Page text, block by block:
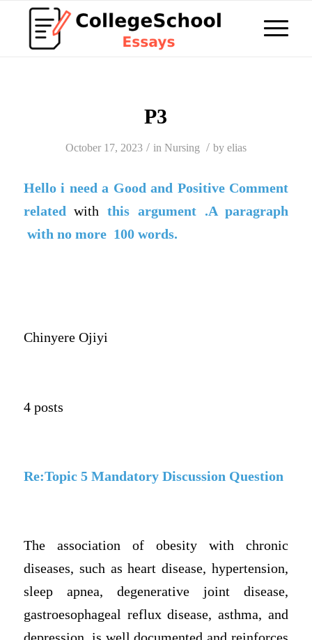
P3
October 17, 2023 / in Nursing / by elias
Hello i need a Good and Positive Comment
related with this argument .A paragraph
with no more 100 words.
Chinyere Ojiyi
4 posts
Re:Topic 5 Mandatory Discussion Question
The association of obesity with chronic
diseases, such as heart disease, hypertension,
sleep apnea, degenerative joint disease,
gastroesophageal reflux disease, asthma, and